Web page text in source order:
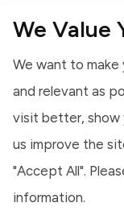
We Value
We want to make
and relevant as
visit better, show
us improve the
"Accept All".
information.
high
meet